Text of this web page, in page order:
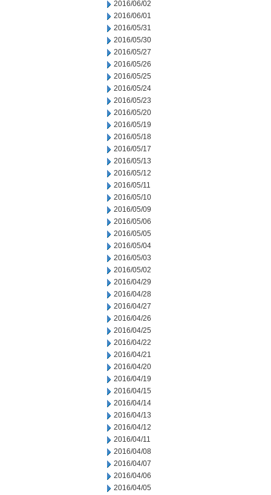
2016/06/02
2016/06/01
2016/05/31
2016/05/30
2016/05/27
2016/05/26
2016/05/25
2016/05/24
2016/05/23
2016/05/20
2016/05/19
2016/05/18
2016/05/17
2016/05/13
2016/05/12
2016/05/11
2016/05/10
2016/05/09
2016/05/06
2016/05/05
2016/05/04
2016/05/03
2016/05/02
2016/04/29
2016/04/28
2016/04/27
2016/04/26
2016/04/25
2016/04/22
2016/04/21
2016/04/20
2016/04/19
2016/04/15
2016/04/14
2016/04/13
2016/04/12
2016/04/11
2016/04/08
2016/04/07
2016/04/06
2016/04/05